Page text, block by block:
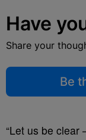
Have
Share your
Be
“Let us be